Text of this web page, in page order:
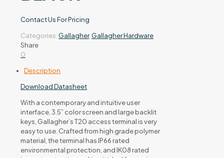
Contact Us For Pricing
Categories: Gallagher, Gallagher Hardware
Share
0
Description
Download Datasheet
With a contemporary and intuitive user
interface, 3.5” color screen and large backlit
keys, Gallagher’s T20 access terminal is very
easy to use. Crafted from high grade polymer
material, the terminal has IP66 rated
environmental protection, and IK08 rated